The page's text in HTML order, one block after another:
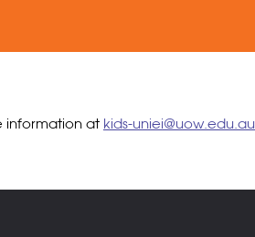
information at kids-uniei@uow.edu.au